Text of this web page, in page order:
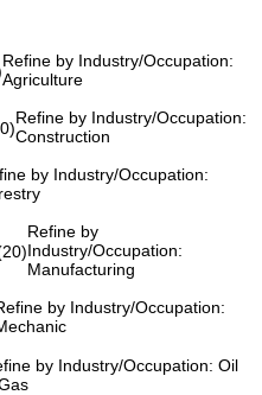
Refine by Industry/Occupation:
Agriculture
Refine by Industry/Occupation:
Construction
by Industry/Occupation:
Refine by
Industry/Occupation:
Manufacturing
by Industry/Occupation:
by Industry/Occupation: Oil